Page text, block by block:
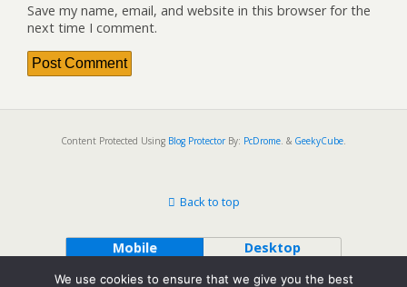
Save my name, email, and website in this browser for the
next time I comment.
Content Protected Using Blog ProtectorBy: PcDrome. & GeekyCube.
We use cookies to ensure that we give you the best
Back to top
Mobile Desktop